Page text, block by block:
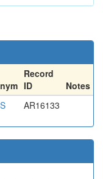
Record
ID
Notes
AR16133